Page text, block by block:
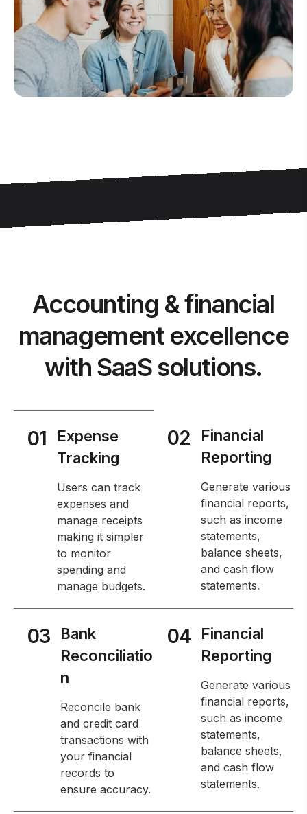
Accounting & financial
management excellence
with SaaS solutions.
01
Expense
Tracking
Users can track
expenses and
manage receipts
making it simpler
to monitor
spending and
manage budgets.
02
Financial
Reporting
Generate various
financial reports,
such as income
statements,
balance sheets,
and cash flow
statements.
03
Bank
Reconciliatio
n
Reconcile bank
and credit card
transactions with
your financial
records to
ensure accuracy.
04
Financial
Reporting
Generate various
financial reports,
such as income
statements,
balance sheets,
and cash flow
statements.